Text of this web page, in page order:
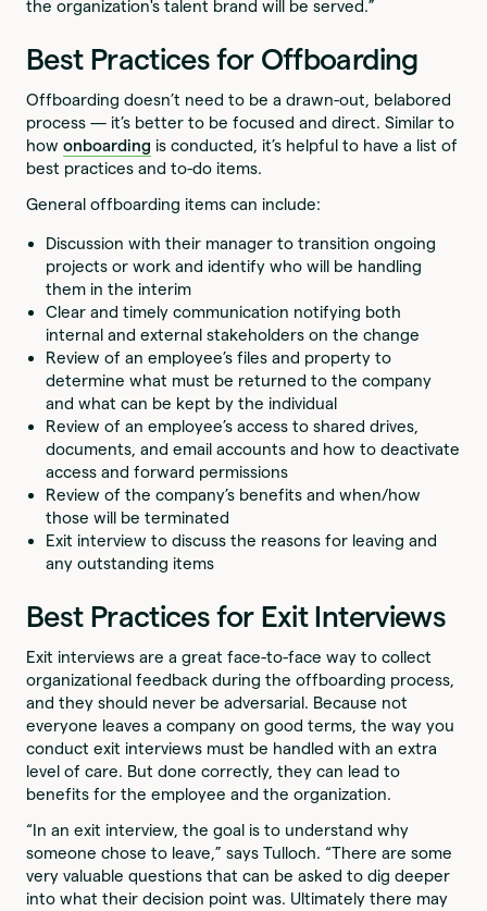
the organization's talent brand will be served.”
Best Practices for Offboarding
Offboarding doesn’t need to be a drawn-out, belabored
process — it’s better to be focused and direct. Similar to
howonboarding is conducted, it’s helpful to have a list of
best practices and to-do items.
General offboarding items can include:
Discussion with their manager to transition ongoing
projects or work and identify who will be handling
them in the interim
Clear and timely communication notifying both
internal and external stakeholders on the change
Review of an employee’s files and property to
determine what must be returned to the company
and what can be kept by the individual
Review of an employee’s access to shared drives,
documents, and email accounts and how to deactivate
access and forward permissions
Review of the company’s benefits and when/how
those will be terminated
Exit interview to discuss the reasons for leaving and
any outstanding items
Best Practices for Exit Interviews
Exit interviews are a great face-to-face way to collect
organizational feedback during the offboarding process,
and they should never be adversarial. Because not
everyone leaves a company on good terms, the way you
conduct exit interviews must be handled with an extra
level of care. But done correctly, they can lead to
benefits for the employee and the organization.
“In an exit interview, the goal is to understand why
someone chose to leave,” says Tulloch. “There are some
very valuable questions that can be asked to dig deeper
into what their decision point was. Ultimately there may